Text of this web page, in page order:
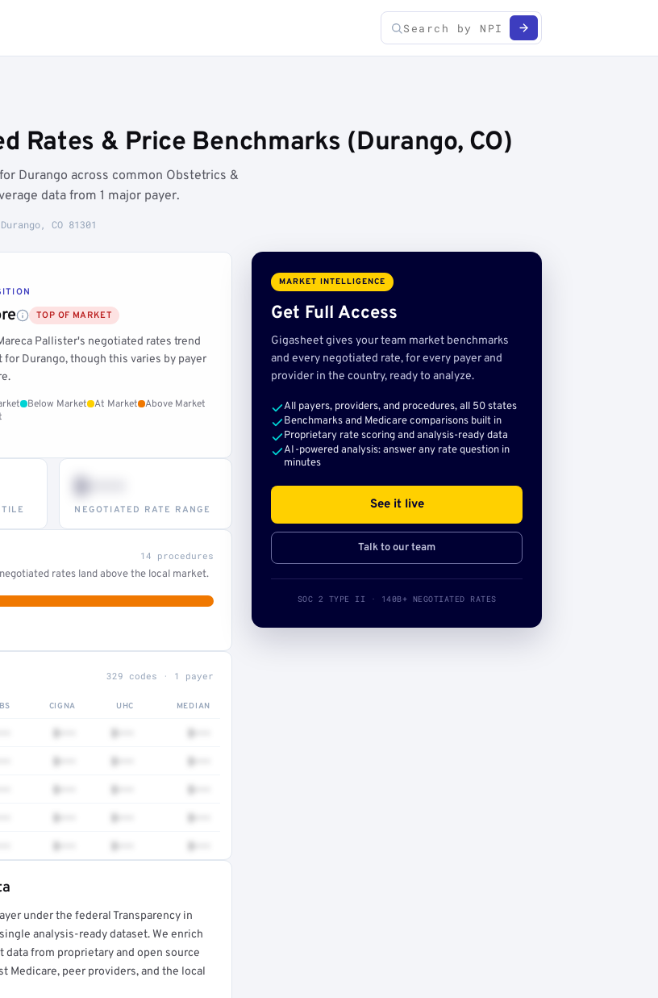
Rates & Price Benchmarks (Durango, CO)
Durango across common Obstetrics &
data from 1 major payer.
CO 81301
TOP OF MARKET
Pallister's negotiated rates trend
for Durango, though this varies by payer
Below Market At Market
Above Market
$•••
NEGOTIATED RATE RANGE
14 procedures
rates land above the local market.
329 codes · 1 payer
CIGNA UHC MEDIAN
$••• $••• $•••
$••• $••• $•••
$••• $••• $•••
$••• $••• $•••
$••• $••• $•••
under the federal Transparency in
analysis-ready dataset. We enrich
from proprietary and open source
Medicare, peer providers, and the local
MARKET INTELLIGENCE
Get Full Access
Gigasheet gives your team market benchmarks
and every negotiated rate, for every payer and
provider in the country, ready to analyze.
All payers, providers, and procedures, all 50 states
Benchmarks and Medicare comparisons built in
Proprietary rate scoring and analysis-ready data
AI-powered analysis: answer any rate question in
minutes
See it live
Talk to our team
SOC 2 TYPE II · 140B+ NEGOTIATED RATES